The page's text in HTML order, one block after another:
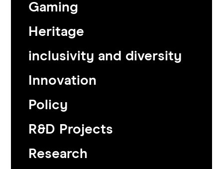
Gaming
Heritage
inclusivity and diversity
Innovation
Policy
R&D Projects
Research